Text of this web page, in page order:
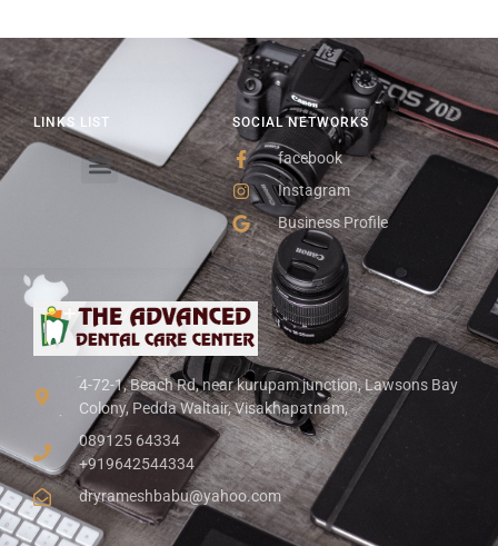
4-72-1, Beach Rd, near kurupam junction, Lawsons Bay
Colony, Pedda Waltair, Visakhapatnam,
089125 64334
+919642544334
dryrameshbabu@yahoo.com
SOCIAL NETWORKS
facebook
Instagram
Business Profile
LINKS LIST